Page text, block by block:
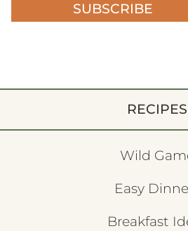
SUBSCRIBE
RECIPES
Wild
Easy
Breakfast